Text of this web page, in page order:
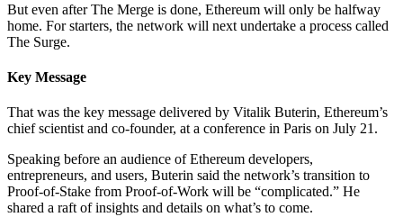
But even after The Merge is done, Ethereum will only be halfway
home. For starters, the network will next undertake a process called
The Surge.
Key Message
That was the key message delivered by Vitalik Buterin, Ethereum’s
chief scientist and co-founder, at a conference in Paris on July 21.
Speaking before an audience of Ethereum developers,
entrepreneurs, and users, Buterin said the network’s transition to
Proof-of-Stake from Proof-of-Work will be “complicated.” He
shared a raft of insights and details on what’s to come.